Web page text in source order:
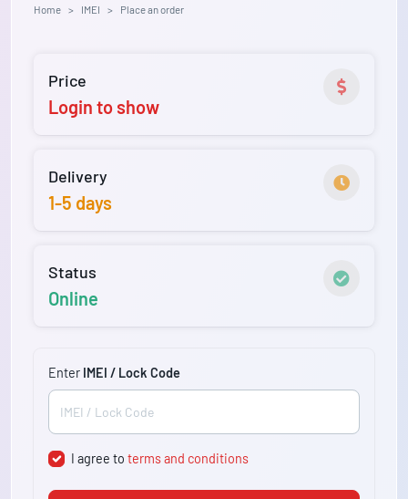
Home IMEI Place an order
Price
Login to show
Delivery
1-5 days
Status
Online
Enter IMEI / Lock Code
I agree toterms and conditions